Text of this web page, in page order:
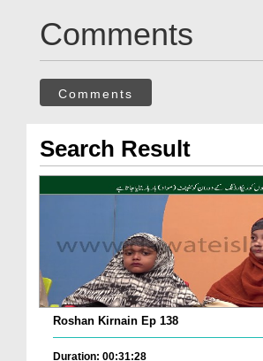
Comments
Comments
Search Result
Roshan Kirnain Ep 138
Duration: 00:31:28